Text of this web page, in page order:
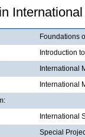
Foundations
Introduction
International
International
International
Special